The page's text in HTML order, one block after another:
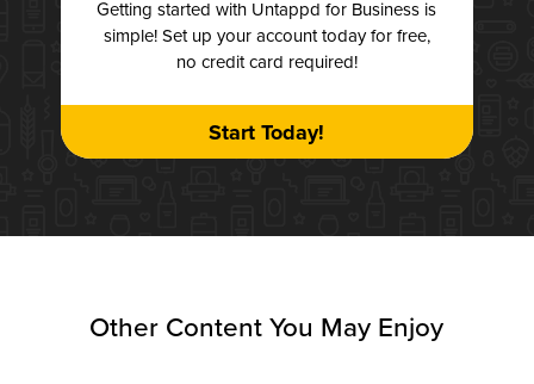
Getting started with Untappd for Business is
simple! Set up your account today for free,
no credit card required!
Start Today!
Other Content You May Enjoy